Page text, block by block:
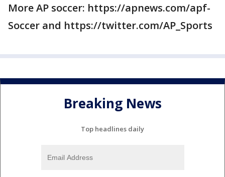
More AP soccer: https://apnews.com/apf-
Soccer and https://twitter.com/AP_Sports
Breaking News
Top headlines daily